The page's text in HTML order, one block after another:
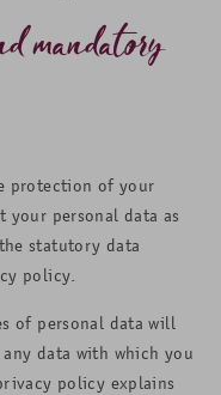
mandatory
protection of your
your personal data as
statutory data
policy.
of personal data will
data with which you
policy explains